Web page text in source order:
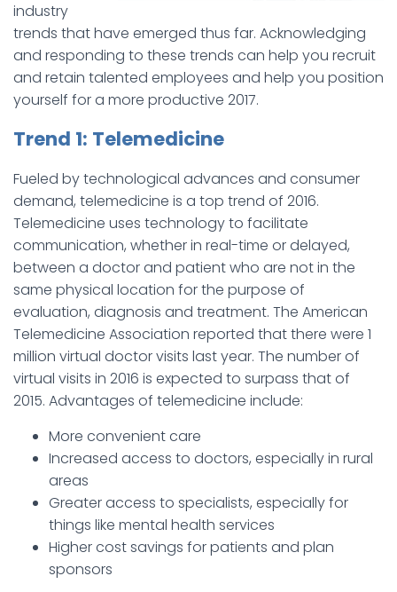
industry
trends that have emerged thus far. Acknowledging
and responding to these trends can help you recruit
and retain talented employees and help you position
yourself for a more productive 2017.
Trend 1: Telemedicine
Fueled by technological advances and consumer
demand, telemedicine is a top trend of 2016.
Telemedicine uses technology to facilitate
communication, whether in real-time or delayed,
between a doctor and patient who are not in the
same physical location for the purpose of
evaluation, diagnosis and treatment. The American
Telemedicine Association reported that there were 1
million virtual doctor visits last year. The number of
virtual visits in 2016 is expected to surpass that of
2015. Advantages of telemedicine include:
More convenient care
Increased access to doctors, especially in rural
areas
Greater access to specialists, especially for
things like mental health services
Higher cost savings for patients and plan
sponsors